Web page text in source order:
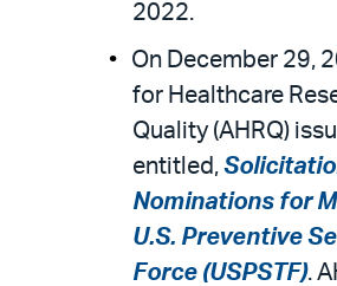
2022.
On December 29,
for Healthcare
Quality (AHRQ)
entitled,
Nominations for
U.S. Preventive
Force (USPSTF).